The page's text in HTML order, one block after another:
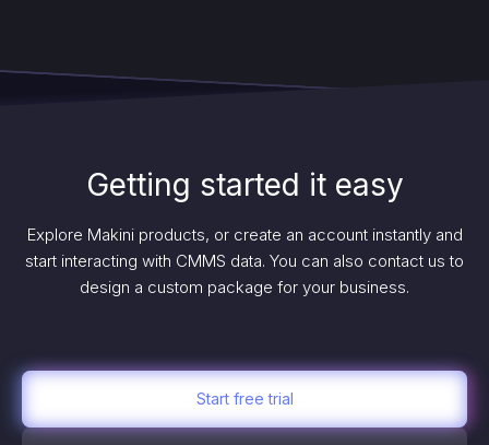
Getting started it easy
Explore Makini products, or create an account instantly and
start interacting with CMMS data. You can also contact us to
design a custom package for your business.
Start free trial